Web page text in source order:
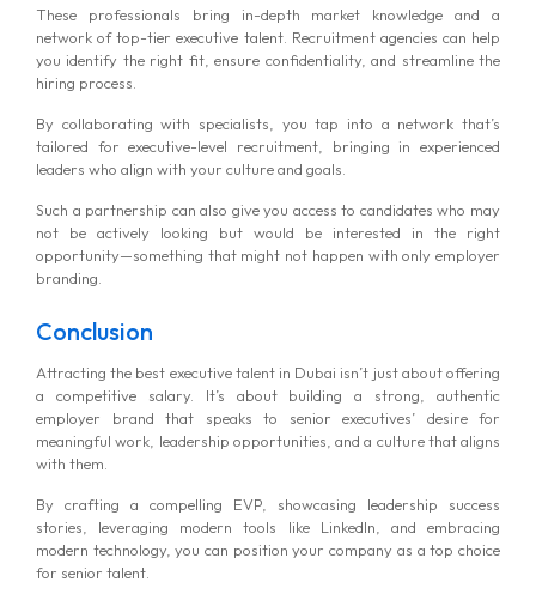
These professionals bring in-depth market knowledge and a
network of top-tier executive talent. Recruitment agencies can help
you identify the right fit, ensure confidentiality, and streamline the
hiring process.
By collaborating with specialists, you tap into a network that’s
tailored for executive-level recruitment, bringing in experienced
leaders who align with your culture and goals.
Such a partnership can also give you access to candidates who may
not be actively looking but would be interested in the right
opportunity—something that might not happen with only employer
branding.
Conclusion
Attracting the best executive talent in Dubai isn’t just about offering
a competitive salary. It’s about building a strong, authentic
employer brand that speaks to senior executives’ desire for
meaningful work, leadership opportunities, and a culture that aligns
with them.
By crafting a compelling EVP, showcasing leadership success
stories, leveraging modern tools like LinkedIn, and embracing
modern technology, you can position your company as a top choice
for senior talent.